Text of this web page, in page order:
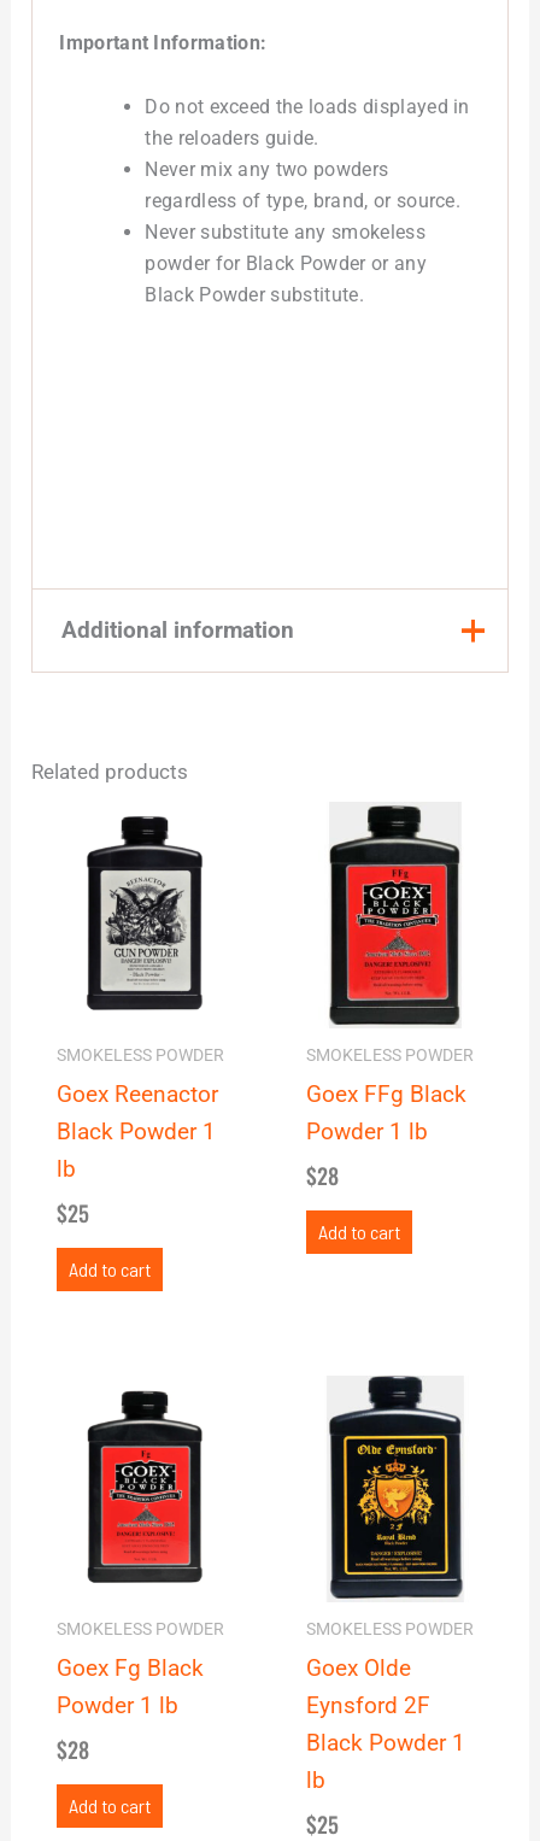
Important Information:
Do not exceed the loads displayed in
the reloaders guide.
Never mix any two powders
regardless of type, brand, or source.
Never substitute any smokeless
powder for Black Powder or any
Black Powder substitute.
Additional information
Related products
SMOKELESS POWDER
Goex Reenactor
Black Powder 1
lb
$25
Add to cart
SMOKELESS POWDER
Goex FFg Black
Powder 1 lb
$28
Add to cart
SMOKELESS POWDER
Goex Fg Black
Powder 1 lb
$28
Add to cart
SMOKELESS POWDER
Goex Olde
Eynsford 2F
Black Powder 1
lb
$25